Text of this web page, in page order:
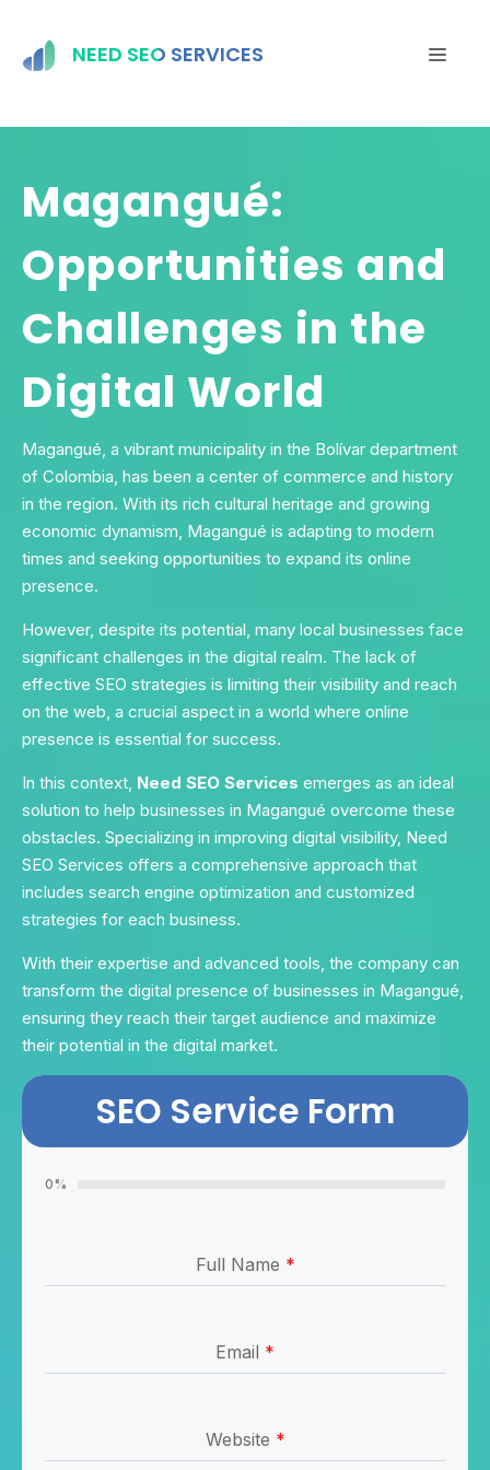
content
NEED SEO SERVICES
Magangué:
Opportunities and
Challenges in the
Digital World
Magangué, a vibrant municipality in the Bolívar department
of Colombia, has been a center of commerce and history
in the region. With its rich cultural heritage and growing
economic dynamism, Magangué is adapting to modern
times and seeking opportunities to expand its online
presence.
However, despite its potential, many local businesses face
significant challenges in the digital realm. The lack of
effective SEO strategies is limiting their visibility and reach
on the web, a crucial aspect in a world where online
presence is essential for success.
In this context, Need SEO Services emerges as an ideal
solution to help businesses in Magangué overcome these
obstacles. Specializing in improving digital visibility, Need
SEO Services offers a comprehensive approach that
includes search engine optimization and customized
strategies for each business.
With their expertise and advanced tools, the company can
transform the digital presence of businesses in Magangué,
ensuring they reach their target audience and maximize
their potential in the digital market.
SEO Service Form
0%
Full Name *
Email *
Website *